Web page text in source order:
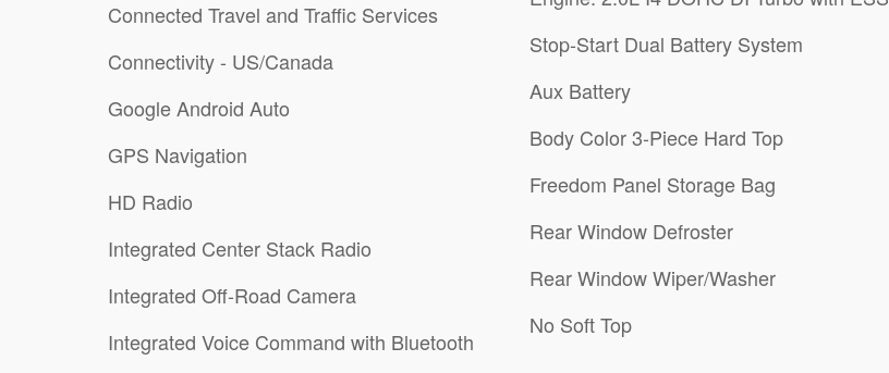
Connected Travel and Traffic Services
Connectivity - US/Canada
Google Android Auto
GPS Navigation
HD Radio
Integrated Center Stack Radio
Integrated Off-Road Camera
Integrated Voice Command with Bluetooth
Stop-Start Dual Battery System
Aux Battery
Body Color 3-Piece Hard Top
Freedom Panel Storage Bag
Rear Window Defroster
Rear Window Wiper/Washer
No Soft Top